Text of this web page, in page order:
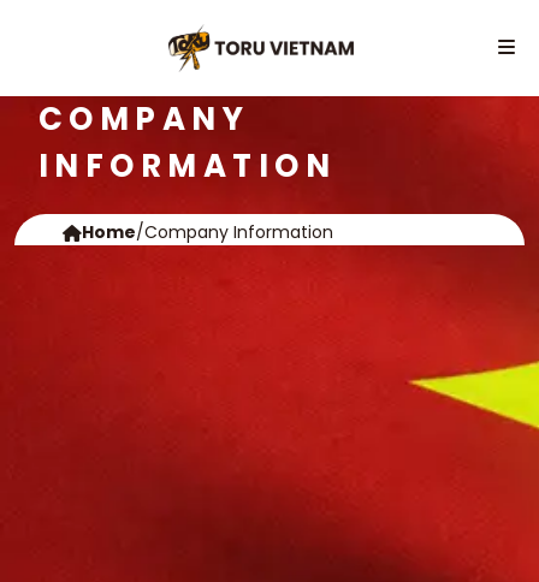
COMPANY
INFORMATION
Home/Company Information